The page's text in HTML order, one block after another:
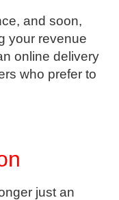
and soon,
your revenue
online delivery
who prefer to
just an